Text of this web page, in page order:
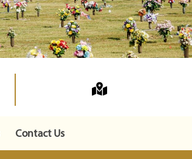
Contact Us